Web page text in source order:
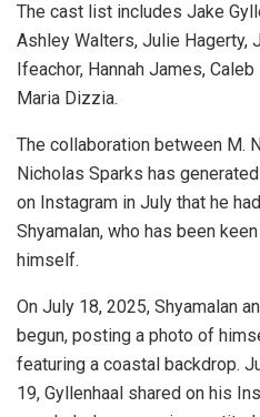
The cast list includes Jake
Ashley Walters, Julie Hagerty,
Ifeachor, Hannah James,
Maria Dizzia.
The collaboration between M.
Nicholas Sparks has
on Instagram in July that he
Shyamalan, who has been
himself.
On July 18, 2025, Shyamalan
begun, posting a photo of
featuring a coastal backdrop.
19, Gyllenhaal shared on his